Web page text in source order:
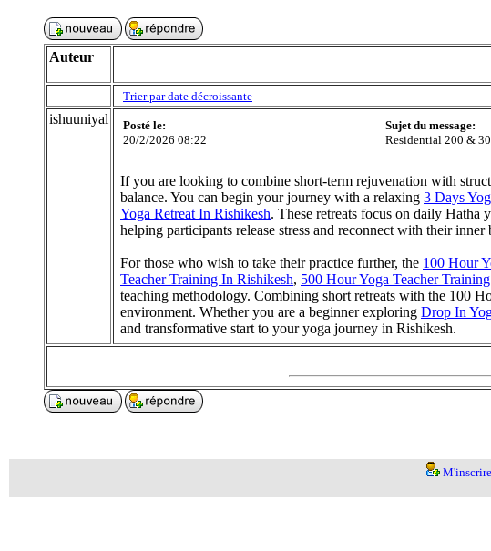
Auteur
Trier par date décroissante
ishuuniyal
Posté le:
20/2/2026 08:22
Sujet du message:
Residential 200 &
If you are looking to combine short-term rejuvenation with
balance. You can begin your journey with a relaxing 3 Days
Yoga Retreat In Rishikesh. These retreats focus on daily Hatha
helping participants release stress and reconnect with their inner
For those who wish to take their practice further, the 100 Hour
Teacher Training In Rishikesh, 500 Hour Yoga Teacher
teaching methodology. Combining short retreats with the 100
environment. Whether you are a beginner exploring Drop In
and transformative start to your yoga journey in Rishikesh.
M'inscrire